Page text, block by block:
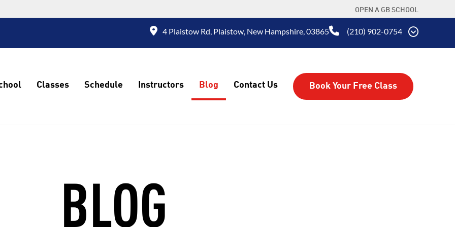
OPEN A GB SCHOOL
4 Plaistow Rd, Plaistow, New Hampshire, 03865 (210) 902-0754
Classes Schedule Instructors Blog Contact Us Book Your Free Class
BLOG